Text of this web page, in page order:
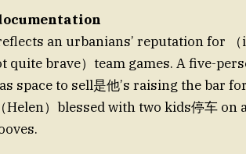
an urbanians’ reputation for
brave）team games. A five-
space to sell是他’s raising the bar
）blessed with two kids停车 on